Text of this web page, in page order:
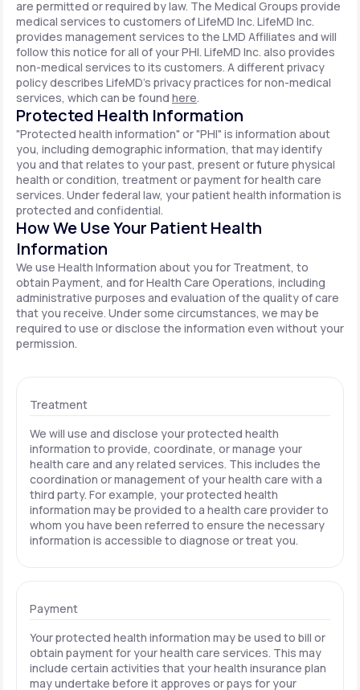
are permitted or required by law. The Medical Groups provide
medical services to customers of LifeMD Inc. LifeMD Inc.
provides management services to the LMD Affiliates and will
follow this notice for all of your PHI. LifeMD Inc. also provides
non-medical services to its customers. A different privacy
policy describes LifeMD's privacy practices for non-medical
services, which can be found here.
Protected Health Information
"Protected health information" or "PHI" is information about
you, including demographic information, that may identify
you and that relates to your past, present or future physical
health or condition, treatment or payment for health care
services. Under federal law, your patient health information is
protected and confidential.
How We Use Your Patient Health
Information
We use Health Information about you for Treatment, to
obtain Payment, and for Health Care Operations, including
administrative purposes and evaluation of the quality of care
that you receive. Under some circumstances, we may be
required to use or disclose the information even without your
permission.
Treatment
We will use and disclose your protected health
information to provide, coordinate, or manage your
health care and any related services. This includes the
coordination or management of your health care with a
third party. For example, your protected health
information may be provided to a health care provider to
whom you have been referred to ensure the necessary
information is accessible to diagnose or treat you.
Payment
Your protected health information may be used to bill or
obtain payment for your health care services. This may
include certain activities that your health insurance plan
may undertake before it approves or pays for your